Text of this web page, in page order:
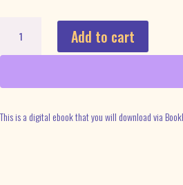
Leap
quantity
Add to cart
This is a digital ebook that you will download via